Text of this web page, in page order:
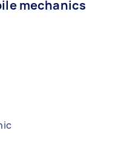
mechanics